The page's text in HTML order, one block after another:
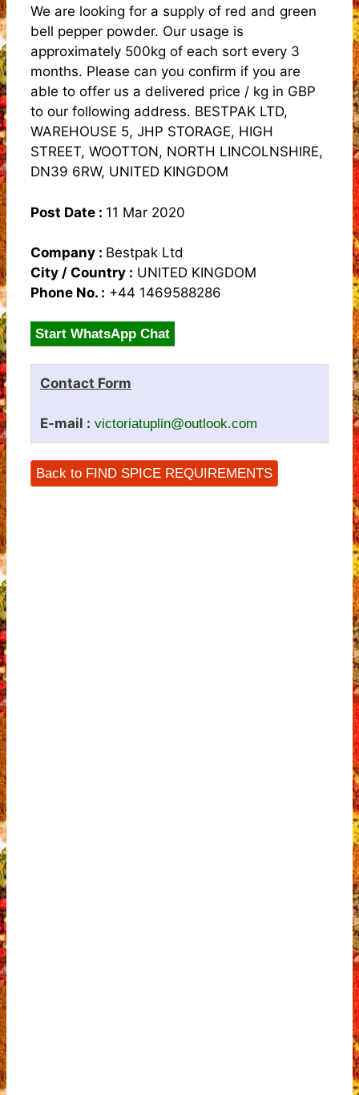
We are looking for a supply of red and green
bell pepper powder. Our usage is
approximately 500kg of each sort every 3
months. Please can you confirm if you are
able to offer us a delivered price / kg in GBP
to our following address. BESTPAK LTD,
WAREHOUSE 5, JHP STORAGE, HIGH
STREET, WOOTTON, NORTH LINCOLNSHIRE,
DN39 6RW, UNITED KINGDOM
Post Date : 11 Mar 2020
Company : Bestpak Ltd
City / Country : UNITED KINGDOM
Phone No. : +44 1469588286
Start WhatsApp Chat
Contact Form
E-mail : victoriatuplin@outlook.com
Back to FIND SPICE REQUIREMENTS